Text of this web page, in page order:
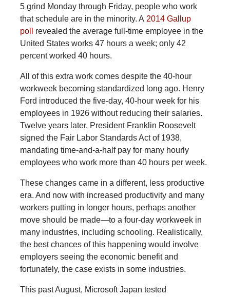
5 grind Monday through Friday, people who work
that schedule are in the minority. A 2014 Gallup
poll
revealed the average full-time employee in the
United States works 47 hours a week; only 42
percent worked 40 hours.
All of this extra work comes despite the 40-hour
workweek becoming standardized long ago. Henry
Ford introduced the five-day, 40-hour week for his
employees in 1926 without reducing their salaries.
Twelve years later, President Franklin Roosevelt
signed the Fair Labor Standards Act of 1938,
mandating time-and-a-half pay for many hourly
employees who work more than 40 hours per week.
These changes came in a different, less productive
era. And now with increased productivity and many
workers putting in longer hours, perhaps another
move should be made—to a four-day workweek in
many industries, including schooling. Realistically,
the best chances of this happening would involve
employers seeing the economic benefit and
fortunately, the case exists in some industries.
This past August, Microsoft Japan tested